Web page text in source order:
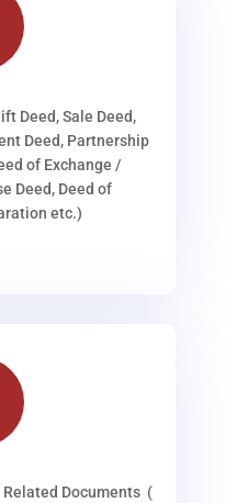
Deed, Sale Deed,
Deed, Partnership
of Exchange /
Deed, Deed of
etc.)
Documents (